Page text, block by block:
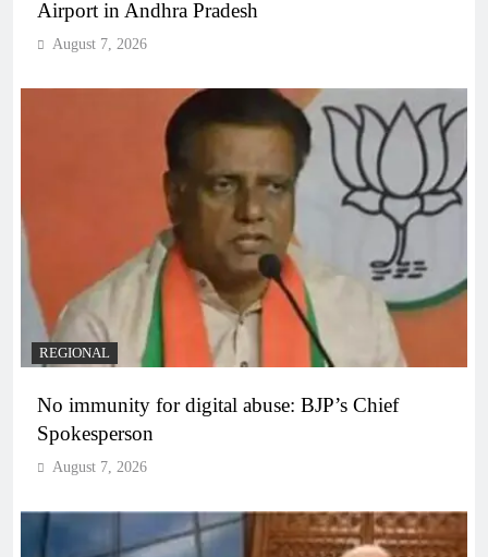
Airport in Andhra Pradesh
August 7, 2026
REGIONAL
No immunity for digital abuse: BJP’s Chief
Spokesperson
August 7, 2026